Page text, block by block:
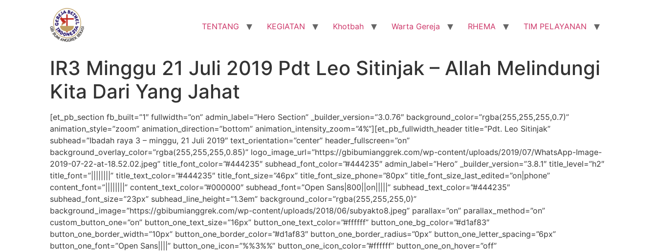
TENTANG KEGIATAN Khotbah Warta Gereja RHEMA TIM PELAYANAN
IR3 Minggu 21 Juli 2019 Pdt Leo Sitinjak – Allah Melindungi
Kita Dari Yang Jahat
[et_pb_section fb_built=”1″ fullwidth=”on” admin_label=”Hero Section” _builder_version=”3.0.76″ background_color=”rgba(255,255,255,0.7)”
animation_style=”zoom” animation_direction=”bottom” animation_intensity_zoom=”4%”][et_pb_fullwidth_header title=”Pdt. Leo Sitinjak”
subhead=”Ibadah raya 3 – minggu, 21 Juli 2019″ text_orientation=”center” header_fullscreen=”on”
background_overlay_color=”rgba(255,255,255,0.85)” logo_image_url=”https://gbibumianggrek.com/wp-content/uploads/2019/07/WhatsApp-Image-
2019-07-22-at-18.52.02.jpeg” title_font_color=”#444235″ subhead_font_color=”#444235″ admin_label=”Hero” _builder_version=”3.8.1″ title_level=”h2″
title_font=”||||||||” title_text_color=”#444235″ title_font_size=”46px” title_font_size_phone=”80px” title_font_size_last_edited=”on|phone”
content_font=”||||||||” content_text_color=”#000000″ subhead_font=”Open Sans|800||on|||||” subhead_text_color=”#444235″
subhead_font_size=”23px” subhead_line_height=”1.3em” background_color=”rgba(255,255,255,0)”
background_image=”https://gbibumianggrek.com/wp-content/uploads/2018/06/subyakto8.jpeg” parallax=”on” parallax_method=”on”
custom_button_one=”on” button_one_text_size=”16px” button_one_text_color=”#ffffff” button_one_bg_color=”#d1af83″
button_one_border_width=”10px” button_one_border_color=”#d1af83″ button_one_border_radius=”0px” button_one_letter_spacing=”6px”
button_one_font=”Open Sans||||” button_one_icon=”%%3%%” button_one_icon_color=”#ffffff” button_one_on_hover=”off”